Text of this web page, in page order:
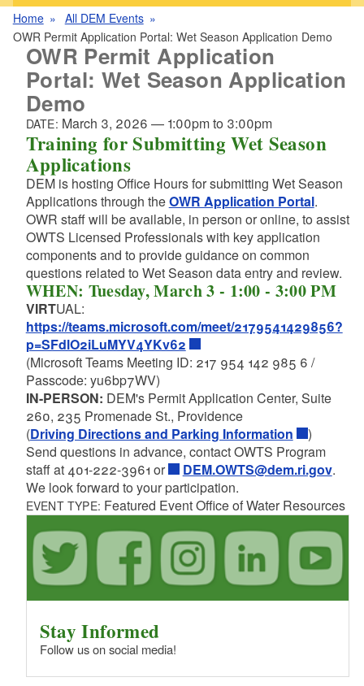
Home
All DEM Events
OWR Permit Application Portal: Wet Season Application Demo
OWR Permit Application
Portal: Wet Season Application
Demo
DATE: March 3, 2026 — 1:00pmto 3:00pm
Training for Submitting Wet Season
Applications
DEM is hosting Office Hours for submitting Wet Season
Applications through theOWR Application Portal.
OWR staff will be available, in person or online, to assist
OWTS Licensed Professionals with key application
components and to provide guidance on common
questions related to Wet Season data entry and review.
WHEN: Tuesday, March 3 - 1:00 - 3:00 PM
VIRTUAL:
https://teams.microsoft.com/meet/2179541429856?
p=SFdlO2iLuMYV4YKv62
(Microsoft Teams Meeting ID: 217 954 142 985 6 /
Passcode: yu6bp7WV)
IN-PERSON: DEM's Permit Application Center, Suite
260, 235 Promenade St., Providence
(Driving Directions and Parking Information
)
Send questions in advance, contact OWTS Program
staff at 401-222-3961 or
DEM.OWTS@dem.ri.gov.
We look forward to your participation.
EVENT TYPE: Featured Event Office of Water Resources
Stay Informed
Follow us on social media!